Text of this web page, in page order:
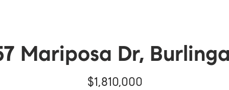
Mariposa Dr,
$1,810,000